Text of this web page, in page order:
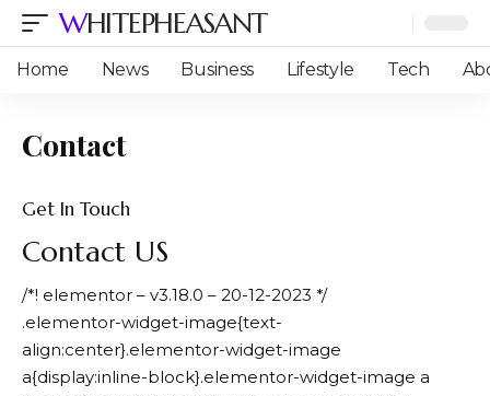
WHITEPHEASANT
Home News Business Lifestyle Tech
Contact
Get In Touch
Contact US
/*! elementor – v3.18.0 – 20-12-2023 */
.elementor-widget-image{text-
align:center}.elementor-widget-image
a{display:inline-block}.elementor-widget-image a